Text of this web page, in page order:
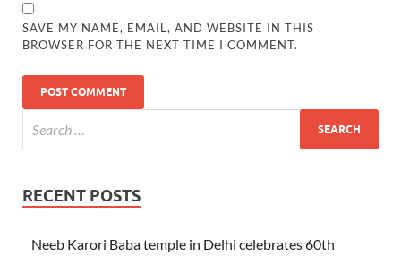
SAVE MY NAME, EMAIL, AND WEBSITE IN THIS
BROWSER FOR THE NEXT TIME I COMMENT.
RECENT POSTS
Neeb Karori Baba temple in Delhi celebrates 60th